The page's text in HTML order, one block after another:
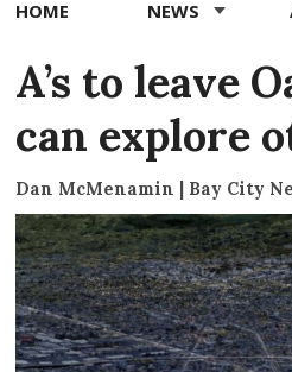
news
now
HOME NEWS
A’s to leave
can explore
Dan McMenamin | Bay City